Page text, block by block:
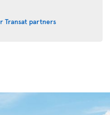
Transat partners